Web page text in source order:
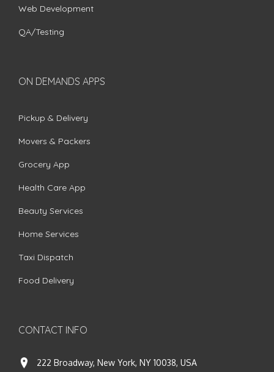
Web Development
QA/Testing
ON DEMANDS APPS
Pickup & Delivery
Movers & Packers
Grocery App
Health Care App
Beauty Services
Home Services
Taxi Dispatch
Food Delivery
CONTACT INFO
222 Broadway, New York, NY 10038, USA